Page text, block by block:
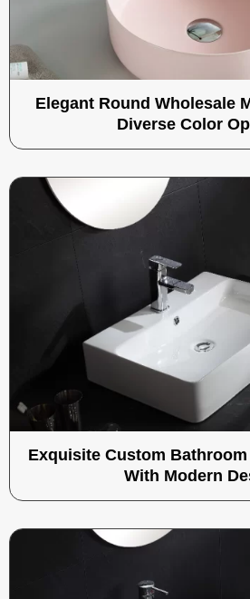
Elegant Round Wholesale
Diverse Color
Exquisite Custom
With Modern